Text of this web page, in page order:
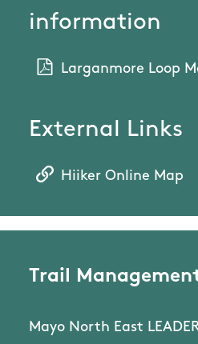
information
Larganmore Loop
External Links
Hiiker Online Map
Trail
Mayo North East